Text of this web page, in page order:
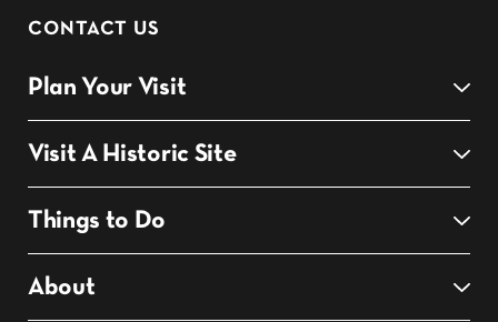
CONTACT US
Plan Your Visit
Visit A Historic Site
Things to Do
About